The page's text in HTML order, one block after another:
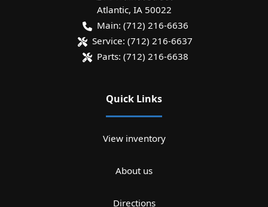
Atlantic, IA 50022
Main: (712) 216-6636
Service: (712) 216-6637
Parts: (712) 216-6638
Quick Links
View inventory
About us
Directions